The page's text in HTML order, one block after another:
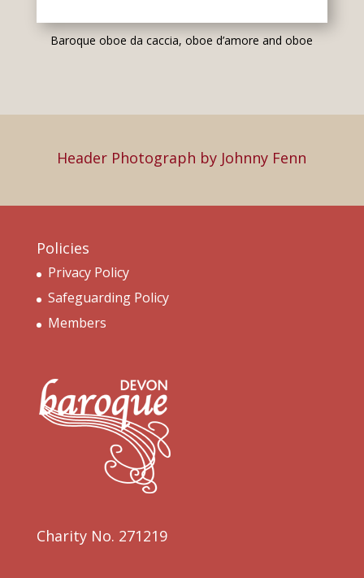
Baroque oboe da caccia, oboe d’amore and oboe
Header Photograph by Johnny Fenn
Policies
Privacy Policy
Safeguarding Policy
Members
Charity No. 271219